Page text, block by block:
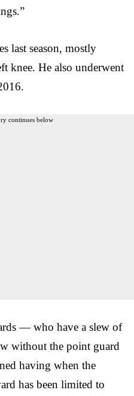
last season, mostly
knee. He also underwent
continues below
— who have a slew of
without the point guard
having when the
has been limited to